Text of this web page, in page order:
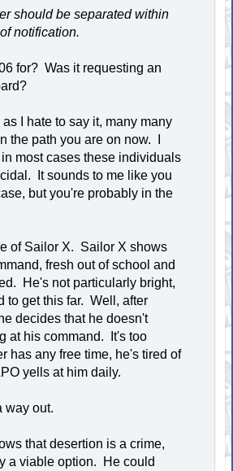
should be separated within
notification.
for? Was it requesting an
I hate to say it, many many
the path you are on now. I
most cases these individuals
It sounds to me like you
but you're probably in the
of Sailor X. Sailor X shows
fresh out of school and
He's not particularly bright,
to get this far. Well, after
decides that he doesn't
at his command. It's too
has any free time, he's tired of
yells at him daily.
way out.
that desertion is a crime,
a viable option. He could